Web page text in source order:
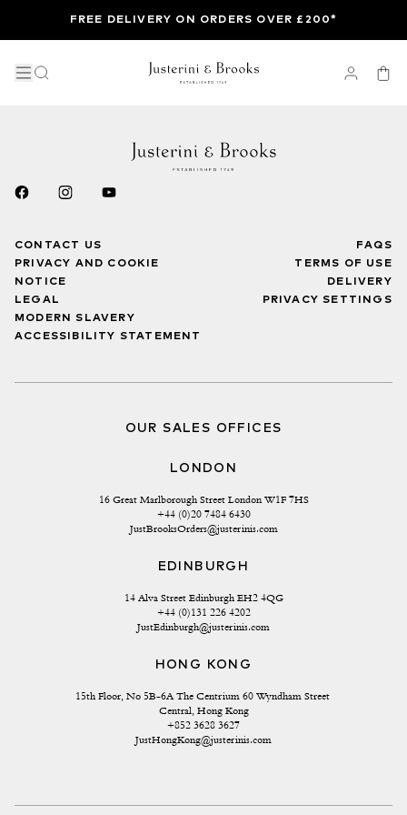
FREE DELIVERY ON ORDERS OVER £200*
CONTACT US
PRIVACY AND COOKIE
NOTICE
LEGAL
MODERN SLAVERY
ACCESSIBILITY STATEMENT
FAQS
TERMS OF USE
DELIVERY
PRIVACY SETTINGS
OUR SALES OFFICES
LONDON
16 Great Marlborough Street London W1F 7HS
+44 (0)20 7484 6430
JustBrooksOrders@justerinis.com
EDINBURGH
14 Alva Street Edinburgh EH2 4QG
+44 (0)131 226 4202
JustEdinburgh@justerinis.com
HONG KONG
15th Floor, No 5B-6A The Centrium 60 Wyndham Street
Central, Hong Kong
+852 3628 3627
JustHongKong@justerinis.com